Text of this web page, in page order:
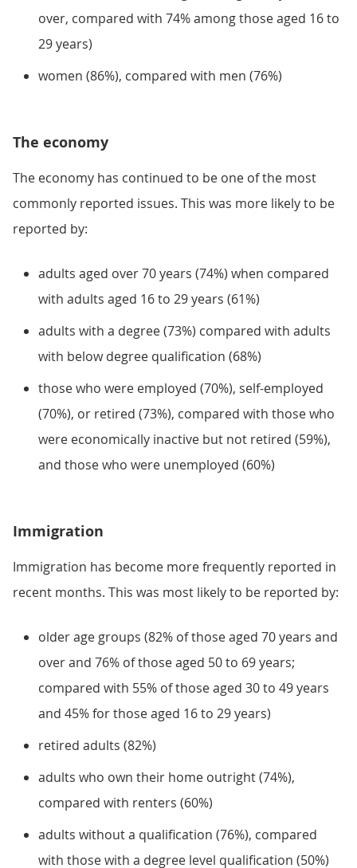
over, compared with 74% among those aged 16 to
29 years)
women (86%), compared with men (76%)
The economy
The economy has continued to be one of the most
commonly reported issues. This was more likely to be
reported by:
adults aged over 70 years (74%) when compared
with adults aged 16 to 29 years (61%)
adults with a degree (73%) compared with adults
with below degree qualification (68%)
those who were employed (70%), self-employed
(70%), or retired (73%), compared with those who
were economically inactive but not retired (59%),
and those who were unemployed (60%)
Immigration
Immigration has become more frequently reported in
recent months. This was most likely to be reported by:
older age groups (82% of those aged 70 years and
over and 76% of those aged 50 to 69 years;
compared with 55% of those aged 30 to 49 years
and 45% for those aged 16 to 29 years)
retired adults (82%)
adults who own their home outright (74%),
compared with renters (60%)
adults without a qualification (76%), compared
with those with a degree level qualification (50%)